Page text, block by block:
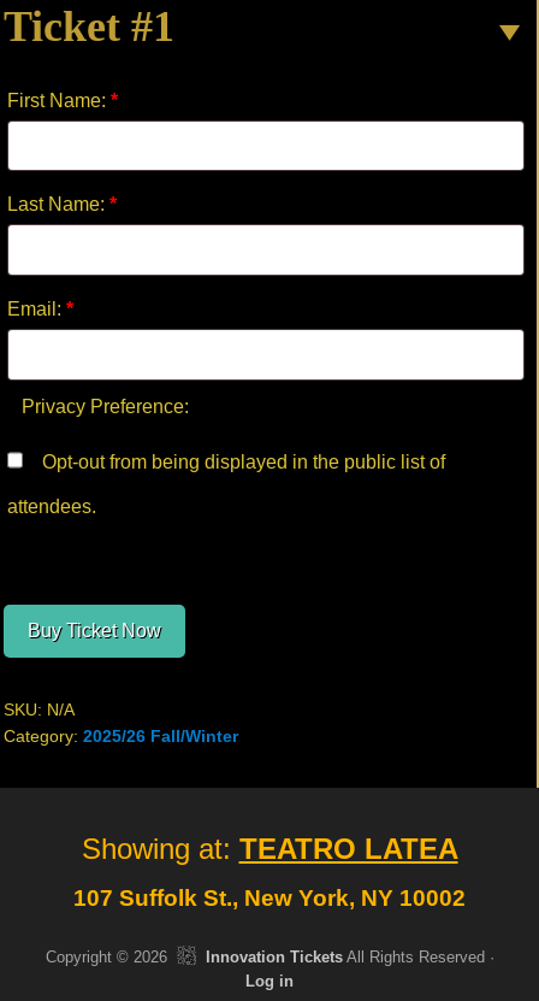
Ticket #1
First Name: *
Last Name: *
Email: *
Privacy Preference:
attendees.
Buy Ticket Now
SKU: N/A
Category: 2025/26 Fall/Winter
Footer
Showing at: TEATRO LATEA
107 Suffolk St., New York, NY 10002
Copyright © 2026 Innovation TicketsAll Rights Reserved ·
Log in